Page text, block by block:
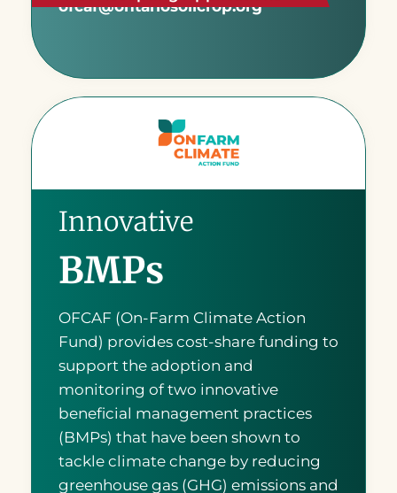
ofcaf@ontariosoilcrop.org
Innovative
BMPs
OFCAF (On-Farm Climate Action
Fund) provides cost-share funding to
support the adoption and
monitoring of two innovative
beneficial management practices
(BMPs) that have been shown to
tackle climate change by reducing
greenhouse gas (GHG) emissions and